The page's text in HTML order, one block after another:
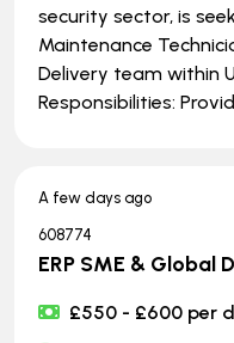
security sector, is
Maintenance
Delivery team within
Responsibilities:
A few days ago
608774
ERP SME & Global
£550 - £600 per